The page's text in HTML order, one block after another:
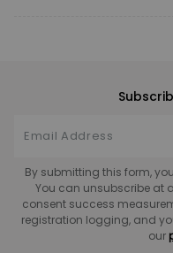
By submitting this form,
You can unsubscribe at
consent success
registration logging, and
our